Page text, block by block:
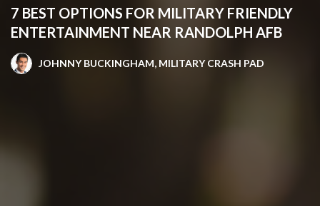
7 BEST OPTIONS FOR MILITARY FRIENDLY
ENTERTAINMENT NEAR RANDOLPH AFB
JOHNNY BUCKINGHAM, MILITARY CRASH PAD